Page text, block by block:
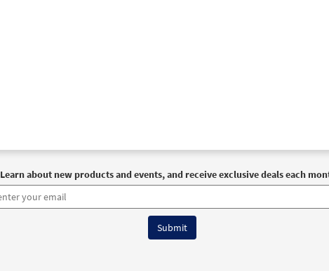
Learn about new products and events, and receive exclusive deals each